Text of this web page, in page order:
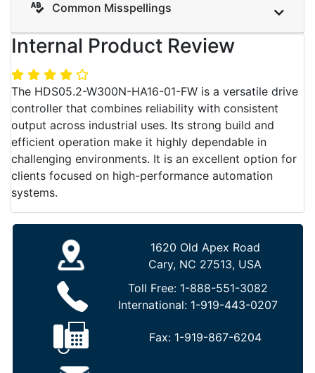
Common Misspellings
Internal Product Review
The HDS05.2-W300N-HA16-01-FW is a versatile drive
controller that combines reliability with consistent
output across industrial uses. Its strong build and
efficient operation make it highly dependable in
challenging environments. It is an excellent option for
clients focused on high-performance automation
systems.
1620 Old Apex Road
Cary, NC 27513, USA
Toll Free: 1-888-551-3082
International: 1-919-443-0207
Fax: 1-919-867-6204